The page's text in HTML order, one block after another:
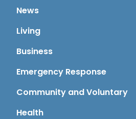
News
Living
Business
Emergency Response
Community and Voluntary
Health